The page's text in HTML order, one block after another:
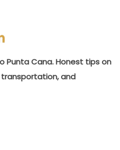
Punta Cana. Honest tips on
and